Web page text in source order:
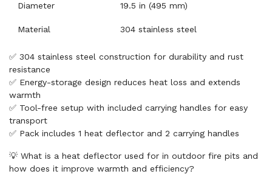
Diameter 19.5 in (495 mm)
Material 304 stainless steel
✅ 304 stainless steel construction for durability and rust
resistance
✅ Energy-storage design reduces heat loss and extends
warmth
✅ Tool-free setup with included carrying handles for easy
transport
✅ Pack includes 1 heat deflector and 2 carrying handles
💡 What is a heat deflector used for in outdoor fire pits and
how does it improve warmth and efficiency?